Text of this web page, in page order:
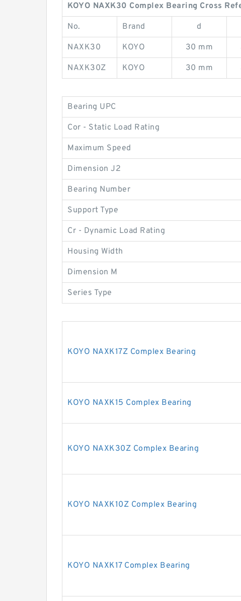
KOYO NAXK30 Complex Bearing Cross
No. Brand d
NAXK30 KOYO 30 mm
NAXK30Z KOYO 30 mm
Bearing UPC
Cor - Static Load Rating
Maximum Speed
Dimension J2
Bearing Number
Support Type
Cr - Dynamic Load Rating
Housing Width
Dimension M
Series Type
KOYO NAXK17Z Complex Bearing
KOYO NAXK15 Complex Bearing
KOYO NAXK30Z Complex Bearing
KOYO NAXK10Z Complex Bearing
KOYO NAXK17 Complex Bearing